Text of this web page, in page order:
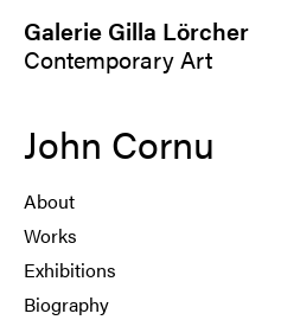
Galerie Gilla Lörcher
Contemporary Art
John Cornu
About
Works
Exhibitions
Biography